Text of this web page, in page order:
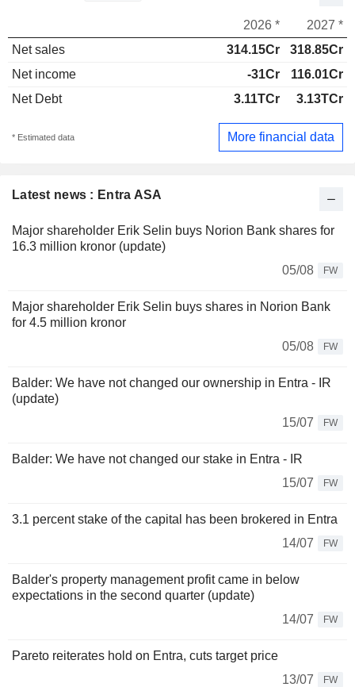
Latest news : Entra ASA
Major shareholder Erik Selin buys Norion Bank shares for
16.3 million kronor (update)
05/08
FW
Major shareholder Erik Selin buys shares in Norion Bank
for 4.5 million kronor
05/08
FW
Balder: We have not changed our ownership in Entra - IR
(update)
15/07
FW
Balder: We have not changed our stake in Entra - IR
15/07
FW
3.1 percent stake of the capital has been brokered in Entra
14/07
FW
Balder's property management profit came in below
expectations in the second quarter (update)
14/07
FW
Pareto reiterates hold on Entra, cuts target price
13/07
FW
2026 *
2027 *
Net sales
314.15Cr
318.85Cr
Net income
-31Cr
116.01Cr
Net Debt
3.11TCr 3.13TCr
* Estimated data More financial data